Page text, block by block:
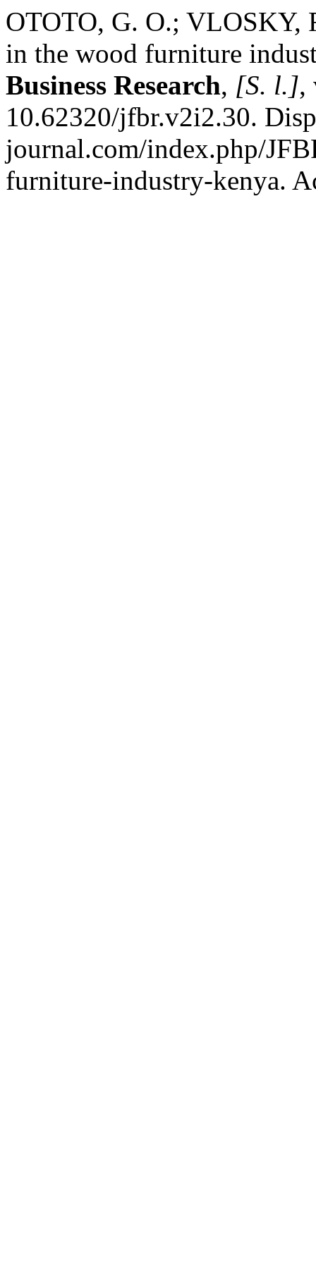
OTOTO, G. O.; VLOSKY,
in the wood furniture
Business Research, [S. l.],
10.62320/jfbr.v2i2.30.
journal.com/index.php/
furniture-industry-kenya.